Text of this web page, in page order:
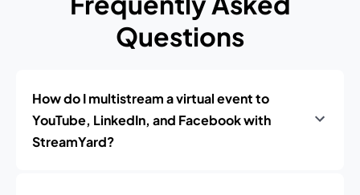
Questions
How do I multistream a virtual event to
YouTube, LinkedIn, and Facebook with
StreamYard?